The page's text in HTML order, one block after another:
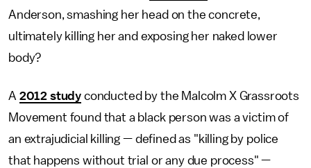
Anderson, smashing her head on the concrete,
ultimately killing her and exposing her naked lower
body?
A 2012 study conducted by the Malcolm X Grassroots
Movement found that a black person was a victim of
an extrajudicial killing — defined as "killing by police
that happens without trial or any due process" —